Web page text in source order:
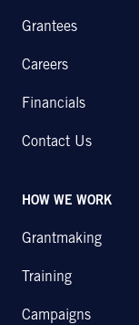
Grantees
Careers
Financials
Contact Us
HOW WE WORK
Grantmaking
Training
Campaigns